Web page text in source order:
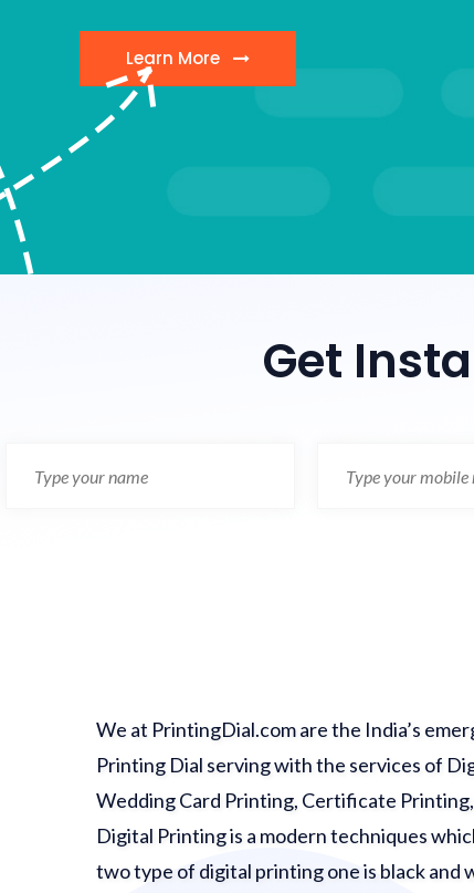
Learn More
Get
We at PrintingDial.com are the India’s
Printing Dial serving with the services of
Wedding Card Printing, Certificate
Digital Printing is a modern techniques
two type of digital printing one is black and